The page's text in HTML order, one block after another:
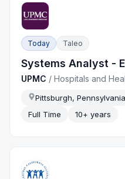
Today Taleo
Systems Analyst -
UPMC /Hospitals and
Pittsburgh,
Full Time
10+ years